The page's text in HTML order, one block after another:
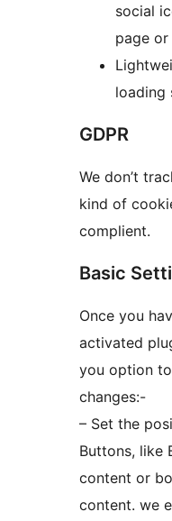
social
page
loading
GDPR
We don’t
kind of
complient.
Basic
Once you
activated
you option
changes:-
– Set the
Buttons, like
content or
content. we